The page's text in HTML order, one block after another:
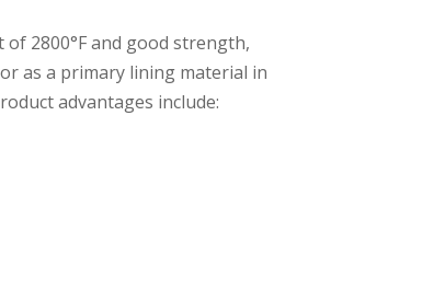
2800°F and good strength,
as a primary lining material in
advantages include: